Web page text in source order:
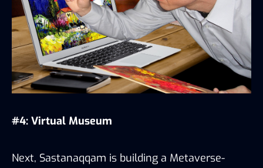
#4: Virtual Museum
Next, Sastanaqqam is building a Metaverse-